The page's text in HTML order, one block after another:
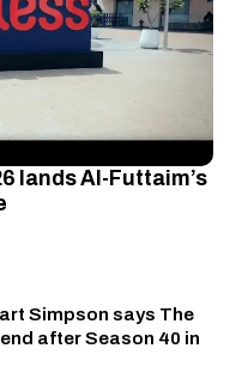
lands Al-Futtaim’s
Simpson says The
after Season 40 in